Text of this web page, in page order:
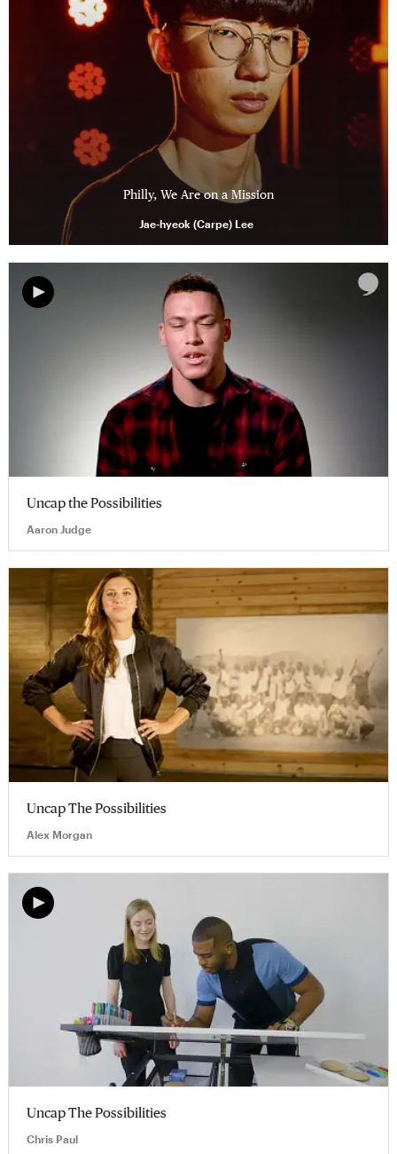
Philly, We Are on a Mission
Jae-hyeok (Carpe) Lee
Uncap the Possibilities
Aaron Judge
Uncap The Possibilities
Alex Morgan
Uncap The Possibilities
Chris Paul